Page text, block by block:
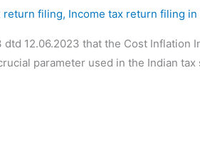
return filing, Income tax return filing in
12.06.2023 that the Cost Inflation
parameter used in the Indian